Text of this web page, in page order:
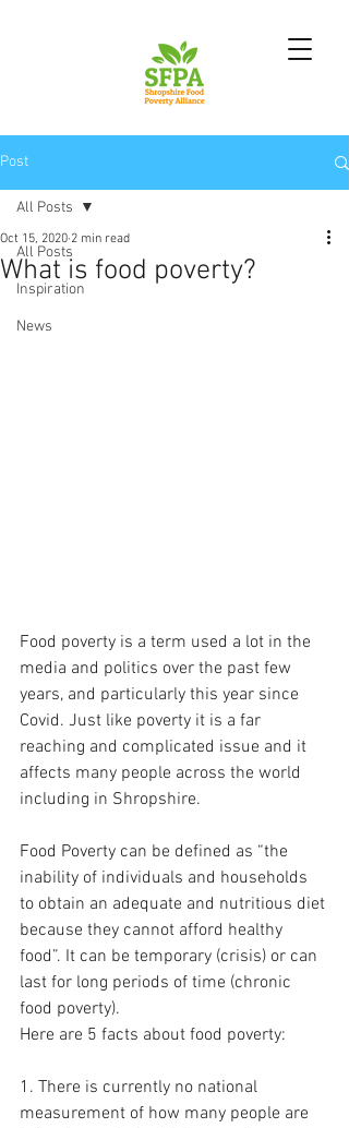
Post
All Posts
Inspiration
News
All Posts
What is food poverty?
Oct 15, 2020 2 min read
Food poverty is a term used a lot in the
media and politics over the past few
years, and particularly this year since
Covid. Just like poverty it is a far
reaching and complicated issue and it
affects many people across the world
including in Shropshire.
Food Poverty can be defined as “the
inability of individuals and households
to obtain an adequate and nutritious diet
because they cannot afford healthy
food”. It can be temporary (crisis) or can
last for long periods of time (chronic
food poverty).
Here are 5 facts about food poverty:
1. There is currently no national
measurement of how many people are